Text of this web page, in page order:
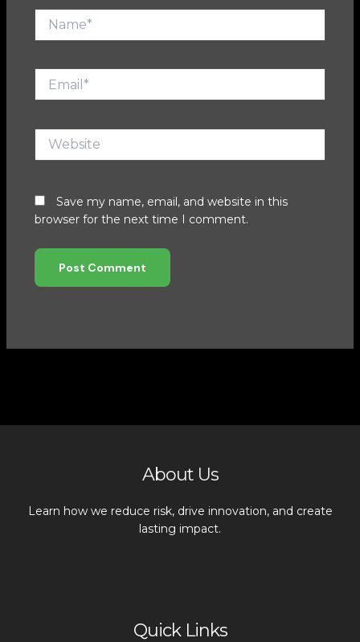
Website
Save my name, email, and website in this
browser for the next time I comment.
About Us
Learn how we reduce risk, drive innovation, and create
lasting impact.
Quick Links